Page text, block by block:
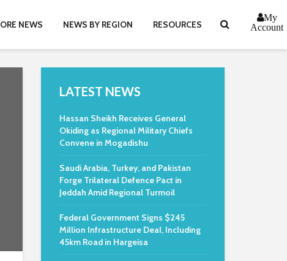
NEWS NEWS BY REGION RESOURCES
My
Account
LATEST NEWS
Hassan Sheikh Receives General
Okiding as Regional Military Chiefs
Convene in Mogadishu
Saudi Arabia, Turkey, and Pakistan
Forge Trilateral Defence Pact in
Jeddah Amid Regional Turmoil
Federal Government Signs $245
Million Infrastructure Deal, Including
45km Road in Hargeisa